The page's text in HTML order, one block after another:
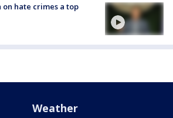
on hate crimes a top
Weather